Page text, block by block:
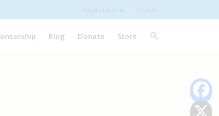
Subscribe Now Contact
Blog Donate Store